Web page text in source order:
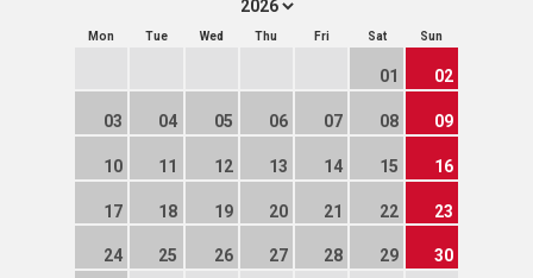
Mon Tue Wed Thu Fri Sat Sun
01 02
03 04 05 06 07 08 09
10 11 12 13 14 15 16
17 18 19 20 21 22 23
24 25 26 27 28 29 30